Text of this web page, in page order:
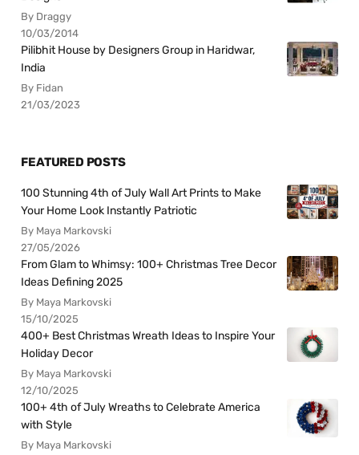
By Draggy
10/03/2014
Pilibhit House by Designers Group in Haridwar,
India
By Fidan
21/03/2023
FEATURED POSTS
100 Stunning 4th of July Wall Art Prints to Make
Your Home Look Instantly Patriotic
By Maya Markovski
27/05/2026
From Glam to Whimsy: 100+ Christmas Tree Decor
Ideas Defining 2025
By Maya Markovski
15/10/2025
400+ Best Christmas Wreath Ideas to Inspire Your
Holiday Decor
By Maya Markovski
12/10/2025
100+ 4th of July Wreaths to Celebrate America
with Style
By Maya Markovski